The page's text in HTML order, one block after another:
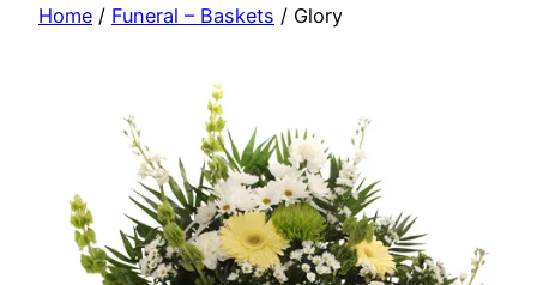
Home / Funeral – Baskets / Glory